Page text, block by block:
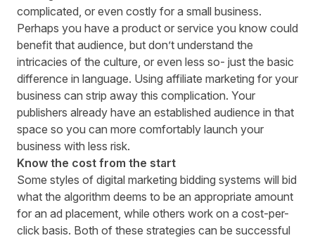
complicated, or even costly for a small business.
Perhaps you have a product or service you know could
benefit that audience, but don’t understand the
intricacies of the culture, or even less so- just the basic
difference in language. Using affiliate marketing for your
business can strip away this complication. Your
publishers already have an established audience in that
space so you can more comfortably launch your
business with less risk.
Know the cost from the start
Some styles of digital marketing bidding systems will bid
what the algorithm deems to be an appropriate amount
for an ad placement, while others work on a cost-per-
click basis. Both of these strategies can be successful